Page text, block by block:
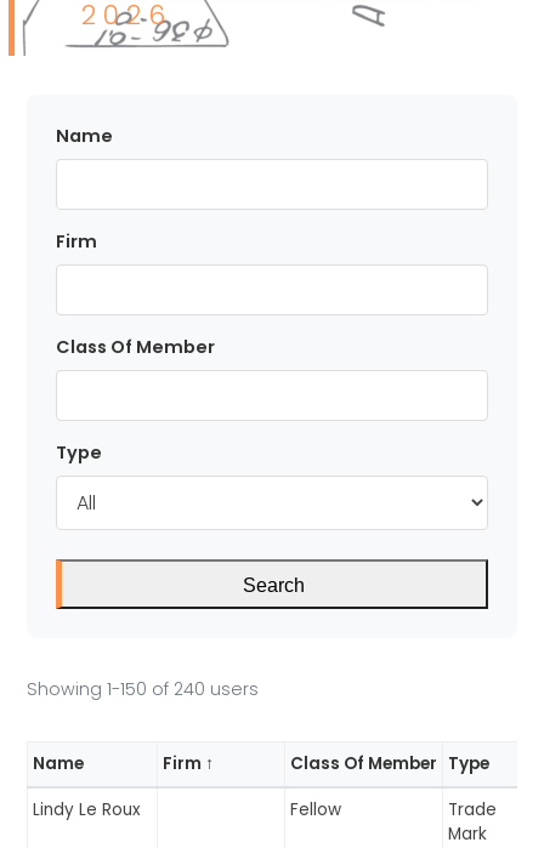
I
P
L
M
E
M
B
E
R
S
2026
Name
Firm
Class Of Member
Type
Search
Showing 1-150 of 240 users
Name Firm ↑ Class Of Member Type
Lindy Le Roux
Fellow
Trade
Mark